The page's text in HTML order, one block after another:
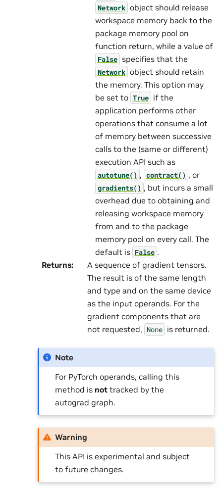
Network object should release
workspace memory back to the
package memory pool on
function return, while a value of
False specifies that the
Network object should retain
the memory. This option may
be set to True if the
application performs other
operations that consume a lot
of memory between successive
calls to the (same or different)
execution API such as
autotune() , contract() , or
gradients() , but incurs a small
overhead due to obtaining and
releasing workspace memory
from and to the package
memory pool on every call. The
default is False .
Returns:
A sequence of gradient tensors.
The result is of the same length
and type and on the same device
as the input operands. For the
gradient components that are
not requested, None is returned.
Note
For PyTorch operands, calling this
method is not tracked by the
autograd graph.
Warning
This API is experimental and subject
to future changes.